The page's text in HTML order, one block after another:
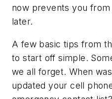
now prevents you
later.
A few basic tips from
to start off simple.
we all forget. When
updated your cell